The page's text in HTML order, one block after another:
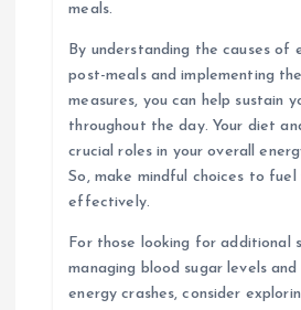
meals.
By understanding the causes of
post-meals and implementing
measures, you can help sustain
throughout the day. Your diet
crucial roles in your overall
So, make mindful choices to fuel
effectively.
For those looking for additional
managing blood sugar levels
energy crashes, consider